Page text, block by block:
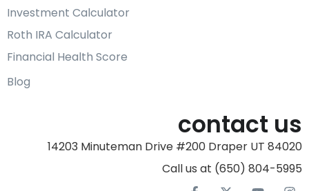
Investment Calculator
Roth IRA Calculator
Financial Health Score
Blog
contact us
14203 Minuteman Drive #200 Draper UT 84020
Call us at (650) 804-5995‬